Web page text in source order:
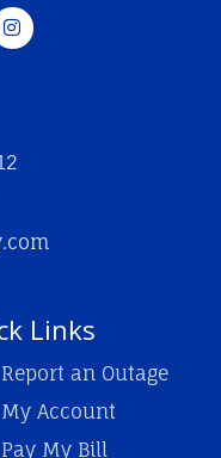
I
n
s
a
m
Links
Report an Outage
My Account
Pay My Bill